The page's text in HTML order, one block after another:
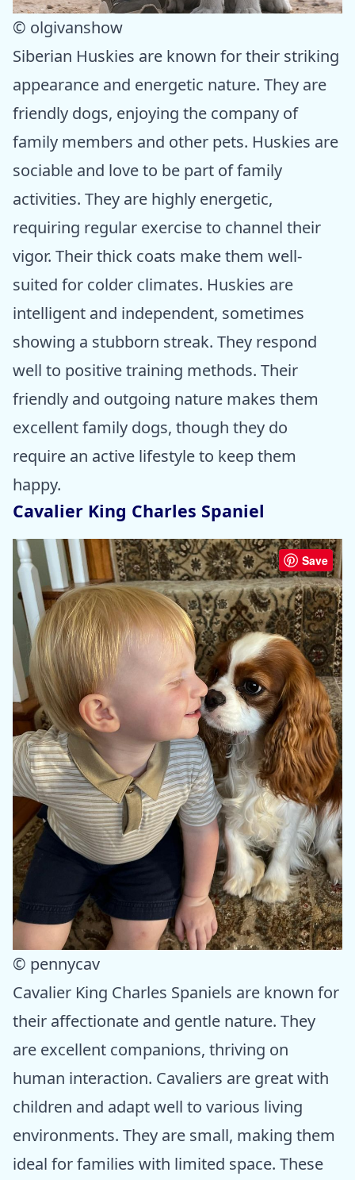
© olgivanshow
Siberian Huskies are known for their striking
appearance and energetic nature. They are
friendly dogs, enjoying the company of
family members and other pets. Huskies are
sociable and love to be part of family
activities. They are highly energetic,
requiring regular exercise to channel their
vigor. Their thick coats make them well-
suited for colder climates. Huskies are
intelligent and independent, sometimes
showing a stubborn streak. They respond
well to positive training methods. Their
friendly and outgoing nature makes them
excellent family dogs, though they do
require an active lifestyle to keep them
happy.
Cavalier King Charles Spaniel
Save
© pennycav
Cavalier King Charles Spaniels are known for
their affectionate and gentle nature. They
are excellent companions, thriving on
human interaction. Cavaliers are great with
children and adapt well to various living
environments. They are small, making them
ideal for families with limited space. These